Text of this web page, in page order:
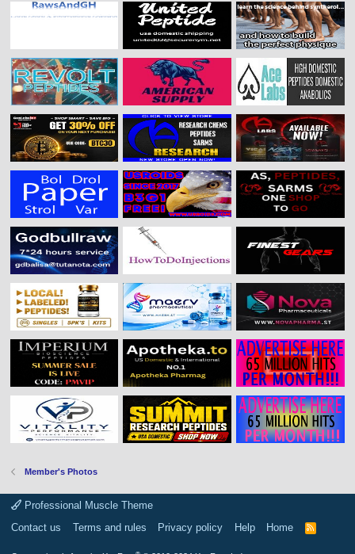
Member's Photos
Professional Muscle Theme
Contact us
Terms and rules Privacy policy Help Home
R